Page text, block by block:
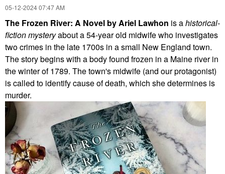
‎05-12-202407:47 AM
The Frozen River: A Novel by Ariel Lawhon is ahistorical-
fiction mysteryabout a 54-year old midwife who investigates
two crimes in the late 1700s in a small New England town.
The story begins with a body found frozen in a Maine river in
the winter of 1789. The town's midwife (and our protagonist)
is called to identify cause of death, which she determines is
murder.